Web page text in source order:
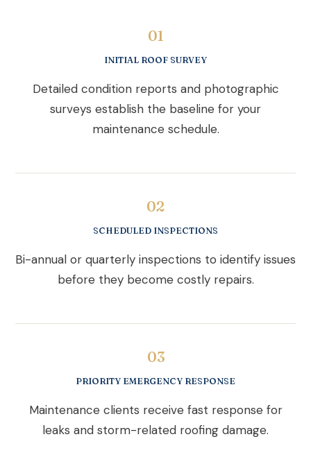
01
INITIAL ROOF SURVEY
Detailed condition reports and photographic
surveys establish the baseline for your
maintenance schedule.
02
SCHEDULED INSPECTIONS
Bi-annual or quarterly inspections to identify issues
before they become costly repairs.
03
PRIORITY EMERGENCY RESPONSE
Maintenance clients receive fast response for
leaks and storm-related roofing damage.